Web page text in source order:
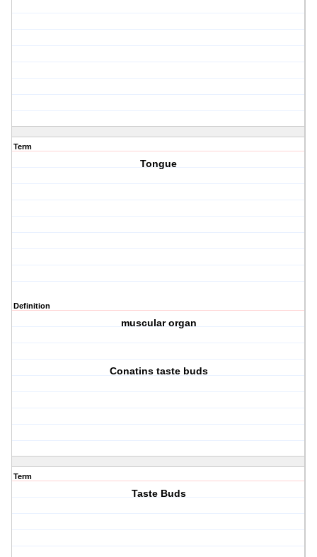
Term
Tongue
Definition
muscular organ
Conatins taste buds
Term
Taste Buds